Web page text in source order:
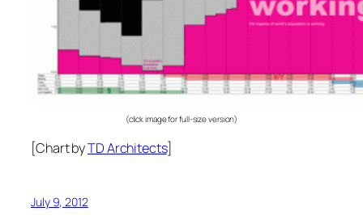
(click image for full-size version)
[Chart byTD Architects]
July 9, 2012